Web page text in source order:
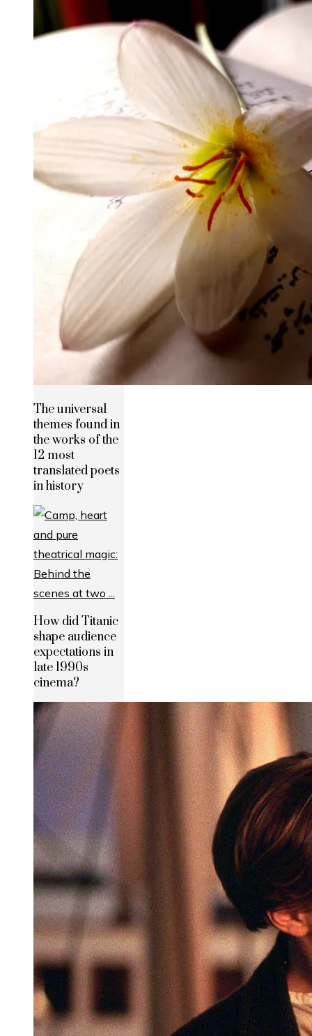
The universal
themes found in
the works of the
12 most
translated poets
in history
How did Titanic
shape audience
expectations in
late 1990s
cinema?